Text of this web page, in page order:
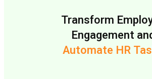
Transform
Engagement
Automate HR